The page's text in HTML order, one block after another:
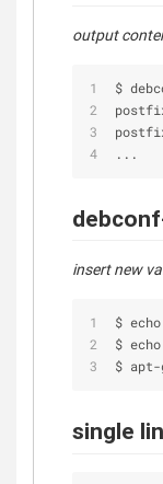
output
$
...
insert new
$ echo
$ echo
$ apt-
single